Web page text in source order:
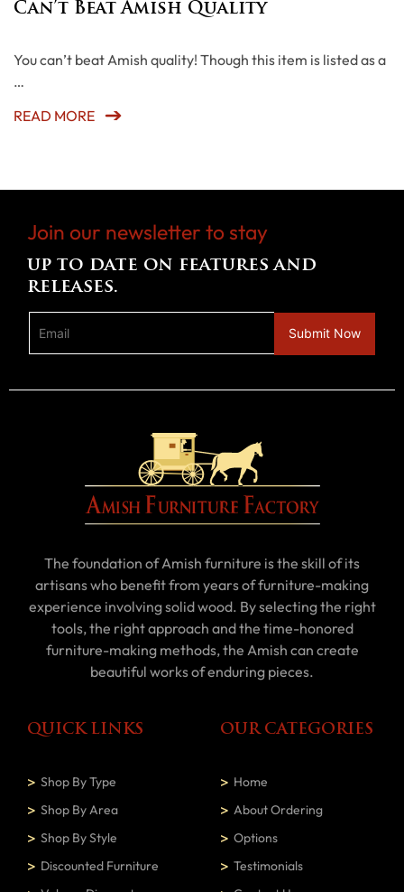
Can’t Beat Amish Quality
You can’t beat Amish quality! Though this item is listed as a
…
READ MORE
Join our newsletter to stay
up to date on features and
releases.
The foundation of Amish furniture is the skill of its
artisans who benefit from years of furniture-making
experience involving solid wood. By selecting the right
tools, the right approach and the time-honored
furniture-making methods, the Amish can create
beautiful works of enduring pieces.
QUICK LINKS
Shop By Type
Shop By Area
Shop By Style
Discounted Furniture
OUR CATEGORIES
Home
About Ordering
Options
Testimonials